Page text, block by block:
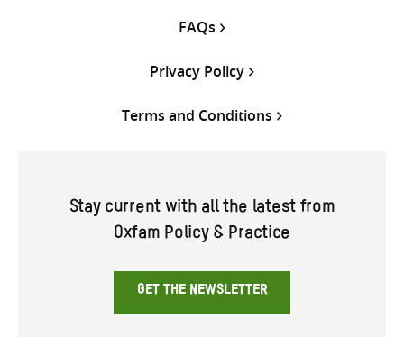
FAQs
Privacy Policy
Terms and Conditions
Stay current with all the latest from
Oxfam Policy & Practice
GET THE NEWSLETTER